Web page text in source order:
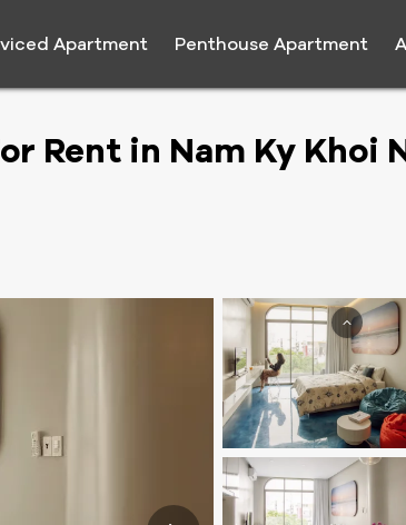
Apartment Penthouse Apartment
Rent in Nam Ky Khoi